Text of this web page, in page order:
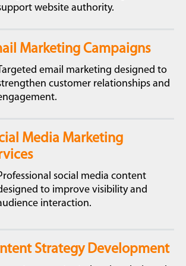
website authority.
Marketing Campaigns
email marketing designed to
customer relationships and
Media Marketing
social media content
to improve visibility and
interaction.
Strategy Development